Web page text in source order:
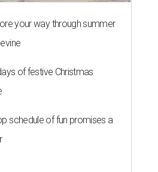
your way through summer
of festive Christmas
schedule of fun promises a